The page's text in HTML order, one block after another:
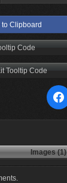
Clipboard
Code
Tooltip Code
Images (1)